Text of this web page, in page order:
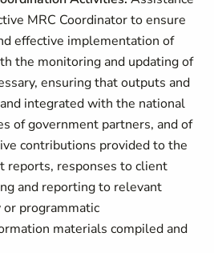
MRC Coordinator to ensure
effective implementation of
the monitoring and updating of
ensuring that outputs and
integrated with the national
of government partners, and of
contributions provided to the
reports, responses to client
and reporting to relevant
or programmatic
materials compiled and